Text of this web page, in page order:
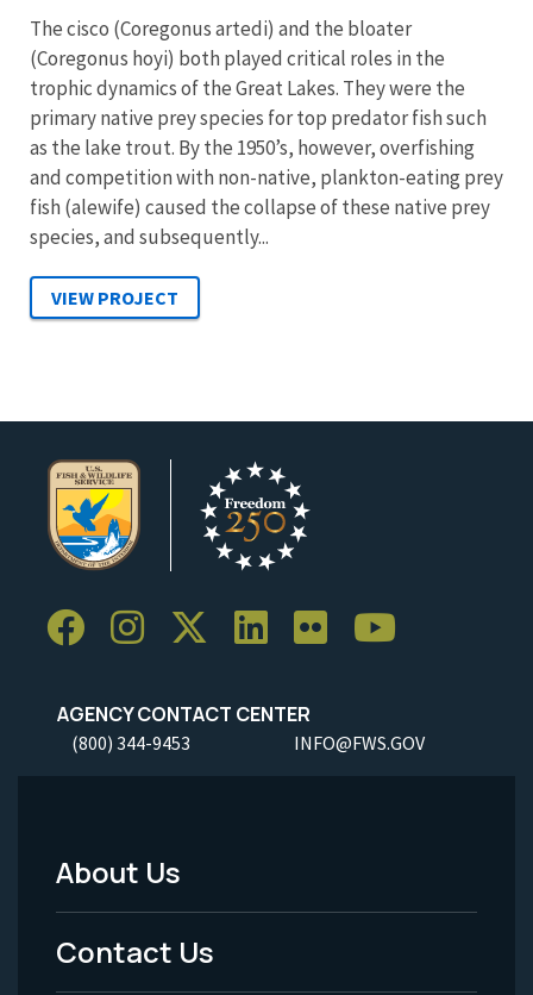
The cisco (Coregonus artedi) and the bloater
(Coregonus hoyi) both played critical roles in the
trophic dynamics of the Great Lakes. They were the
primary native prey species for top predator fish such
as the lake trout. By the 1950’s, however, overfishing
and competition with non-native, plankton-eating prey
fish (alewife) caused the collapse of these native prey
species, and subsequently...
AGENCY CONTACT CENTER
(800) 344-9453 INFO@FWS.GOV
Footer
Menu
About Us
Contact Us